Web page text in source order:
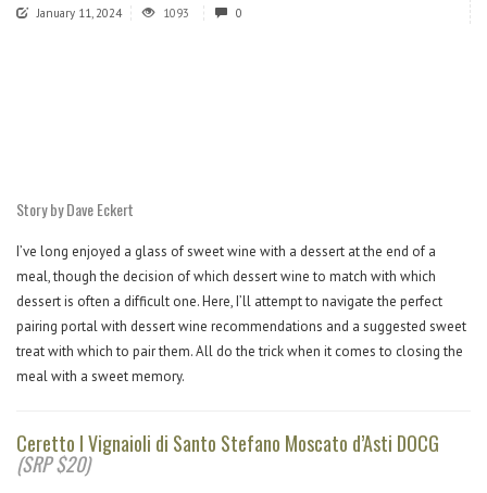
January 11, 2024 1093 0
Story by Dave Eckert
I’ve long enjoyed a glass of sweet wine with a dessert at the end of a
meal, though the decision of which dessert wine to match with which
dessert is often a difficult one. Here, I’ll attempt to navigate the perfect
pairing portal with dessert wine recommendations and a suggested sweet
treat with which to pair them. All do the trick when it comes to closing the
meal with a sweet memory.
Ceretto I Vignaioli di Santo Stefano Moscato d’Asti DOCG
(SRP $20)